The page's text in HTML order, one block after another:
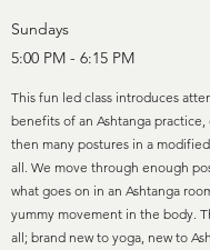
Sundays
5:00 PM - 6:15 PM
This fun led class introduces
benefits of an Ashtanga
then many postures in a
all. We move through enough
what goes on in an Ashtanga
yummy movement in the body.
all; brand new to yoga, new to